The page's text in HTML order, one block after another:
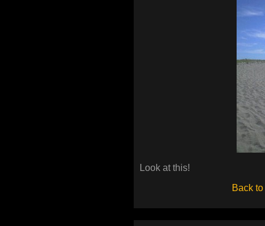
Look at this!
Back to